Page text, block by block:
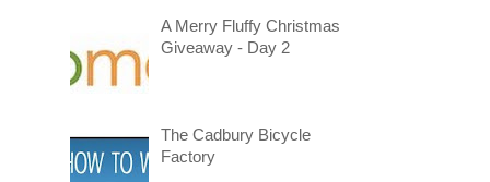
A Merry Fluffy Christmas
Giveaway - Day 2
The Cadbury Bicycle
Factory